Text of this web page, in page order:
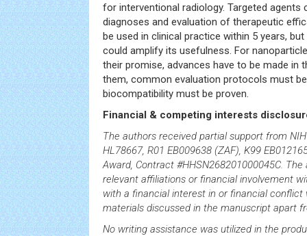
for interventional radiology. Targeted agents
diagnoses and evaluation of therapeutic
be used in clinical practice within 5 years,
could amplify its usefulness. For
their promise, advances have to be made in
them, common evaluation protocols must
biocompatibility must be proven.
Financial & competing interests
The authors received partial support from
HL78667, R01 EB009638 (ZAF), K99
Award, Contract #HHSN268201000045C.
relevant affiliations or financial involvement
with a financial interest in or financial
materials discussed in the manuscript apart
No writing assistance was utilized in the